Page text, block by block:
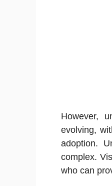
However,
evolving,
adoption.
complex.
who can